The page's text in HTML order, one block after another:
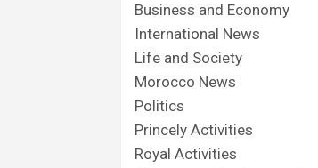
Business and Economy
International News
Life and Society
Morocco News
Politics
Princely Activities
Royal Activities